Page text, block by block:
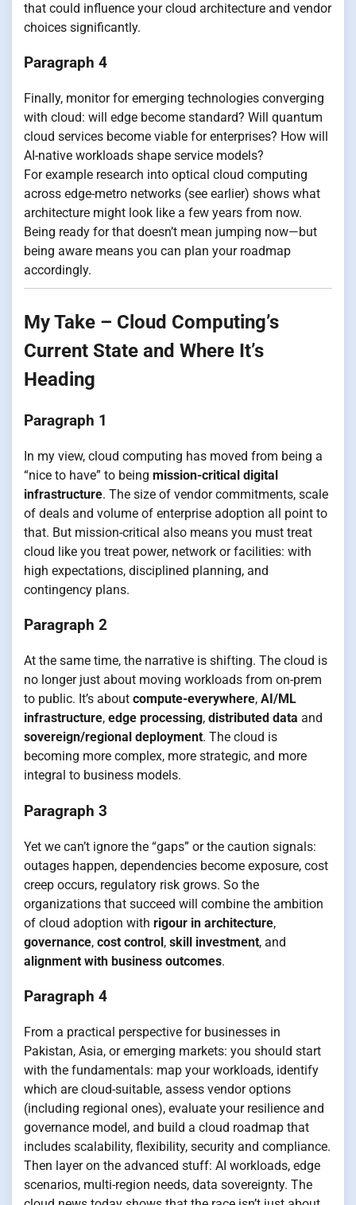
that could influence your cloud architecture and vendor
choices significantly.
Paragraph 4
Finally, monitor for emerging technologies converging
with cloud: will edge become standard? Will quantum
cloud services become viable for enterprises? How will
AI-native workloads shape service models?
For example research into optical cloud computing
across edge-metro networks (see earlier) shows what
architecture might look like a few years from now.
Being ready for that doesn’t mean jumping now—but
being aware means you can plan your roadmap
accordingly.
My Take – Cloud Computing’s
Current State and Where It’s
Heading
Paragraph 1
In my view, cloud computing has moved from being a
“nice to have” to being mission-critical digital
infrastructure. The size of vendor commitments, scale
of deals and volume of enterprise adoption all point to
that. But mission-critical also means you must treat
cloud like you treat power, network or facilities: with
high expectations, disciplined planning, and
contingency plans.
Paragraph 2
At the same time, the narrative is shifting. The cloud is
no longer just about moving workloads from on-prem
to public. It’s about compute-everywhere, AI/ML
infrastructure, edge processing, distributed data and
sovereign/regional deployment. The cloud is
becoming more complex, more strategic, and more
integral to business models.
Paragraph 3
Yet we can’t ignore the “gaps” or the caution signals:
outages happen, dependencies become exposure, cost
creep occurs, regulatory risk grows. So the
organizations that succeed will combine the ambition
of cloud adoption with rigour in architecture,
governance, cost control, skill investment, and
alignment with business outcomes.
Paragraph 4
From a practical perspective for businesses in
Pakistan, Asia, or emerging markets: you should start
with the fundamentals: map your workloads, identify
which are cloud-suitable, assess vendor options
(including regional ones), evaluate your resilience and
governance model, and build a cloud roadmap that
includes scalability, flexibility, security and compliance.
Then layer on the advanced stuff: AI workloads, edge
scenarios, multi-region needs, data sovereignty. The